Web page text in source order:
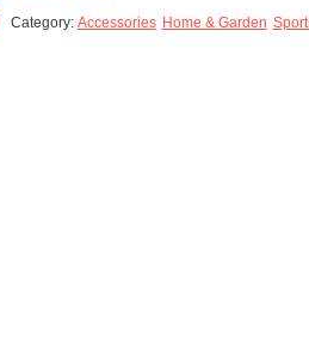
Category: Accessories Home & Garden